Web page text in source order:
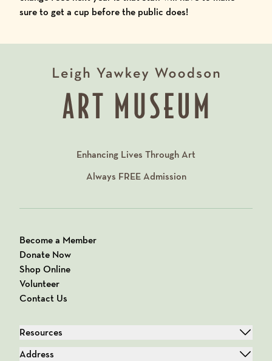
sure to get a cup before the public does!
Enhancing Lives Through Art
Always FREEAdmission
Become a Member
Donate Now
Shop Online
Volunteer
Contact Us
Resources
Address